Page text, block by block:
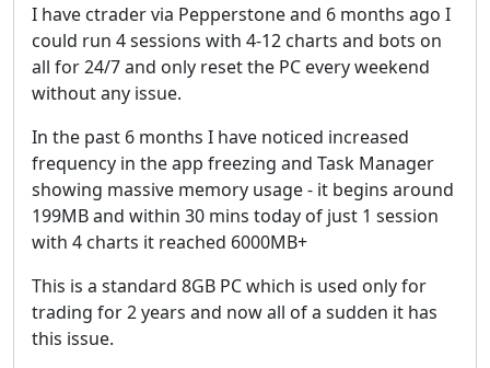
I have ctrader via Pepperstone and 6 months ago I
could run 4 sessions with 4-12 charts and bots on
all for 24/7 and only reset the PC every weekend
without any issue.
In the past 6 months I have noticed increased
frequency in the app freezing and Task Manager
showing massive memory usage - it begins around
199MB and within 30 mins today of just 1 session
with 4 charts it reached 6000MB+
This is a standard 8GB PC which is used only for
trading for 2 years and now all of a sudden it has
this issue.